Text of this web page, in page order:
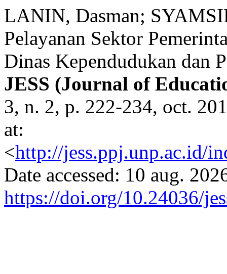
LANIN, Dasman;
Pelayanan Sektor
Dinas Kependudukan dan
JESS (Journal of
3, n. 2, p. 222-234, oct.
at:
<http://jess.ppj.unp.ac.id/
Date accessed: 10 aug.
https://doi.org/10.24036/